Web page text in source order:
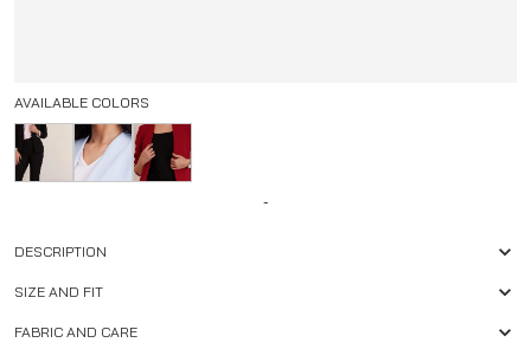
AVAILABLE COLORS
-
DESCRIPTION
SIZE AND FIT
FABRIC AND CARE